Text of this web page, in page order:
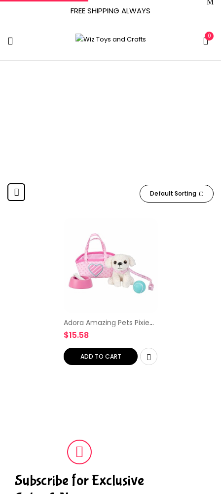
FREE SHIPPING ALWAYS
0
Default Sorting
Adora Amazing Pets Pixie
the White Poodle – 18 Doll
Accessory includes 4.5
Dog, Dog Carrier, Collar,
Leash, Ball, Wooden…
$15.58
ADD TO CART
Subscribe for Exclusive